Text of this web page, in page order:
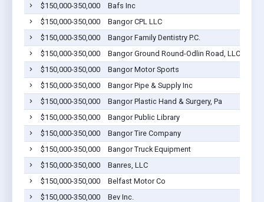
$150,000-350,000
Bafs Inc
$150,000-350,000
Bangor CPL LLC
$150,000-350,000
Bangor Family Dentistry P.C.
$150,000-350,000
Bangor Ground Round-Odlin Road, LLC
$150,000-350,000
Bangor Motor Sports
$150,000-350,000
Bangor Pipe & Supply Inc
$150,000-350,000
Bangor Plastic Hand & Surgery, Pa
$150,000-350,000
Bangor Public Library
$150,000-350,000
Bangor Tire Company
$150,000-350,000
Bangor Truck Equipment
$150,000-350,000
Banres, LLC
$150,000-350,000
Belfast Motor Co
$150,000-350,000
Bev Inc.